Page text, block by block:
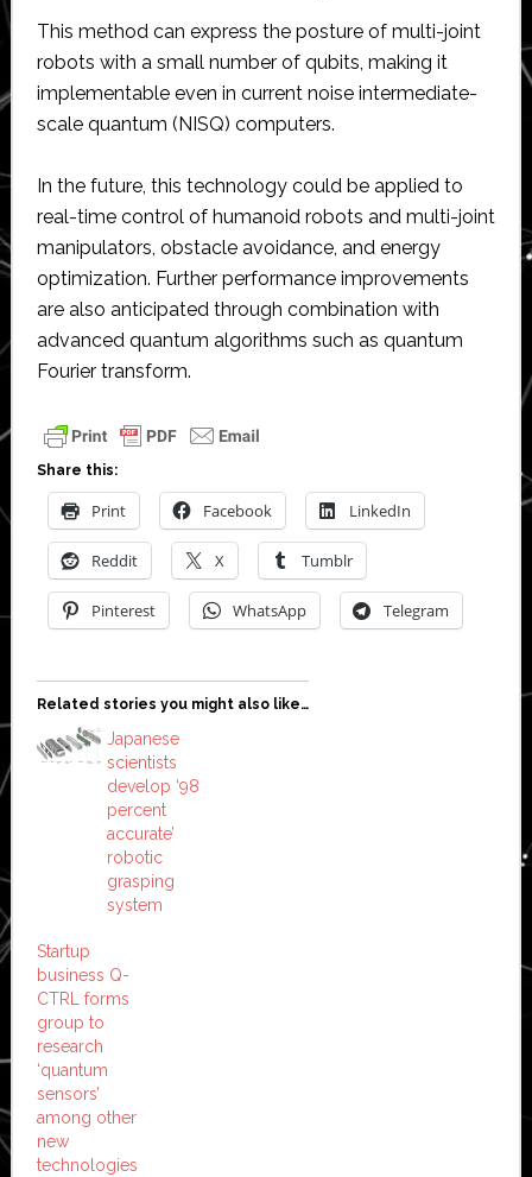
This method can express the posture of multi-joint
robots with a small number of qubits, making it
implementable even in current noise intermediate-
scale quantum (NISQ) computers.
In the future, this technology could be applied to
real-time control of humanoid robots and multi-joint
manipulators, obstacle avoidance, and energy
optimization. Further performance improvements
are also anticipated through combination with
advanced quantum algorithms such as quantum
Fourier transform.
Share this:
Print Facebook LinkedIn
Reddit X Tumblr
Pinterest WhatsApp Telegram
Related stories you might also like…
Japanese
scientists
develop ‘98
percent
accurate’
robotic
grasping
system
Startup
business Q-
CTRL forms
group to
research
‘quantum
sensors’
among other
new
technologies